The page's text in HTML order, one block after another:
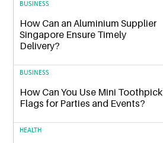
BUSINESS
How Can an Aluminium Supplier
Singapore Ensure Timely
Delivery?
BUSINESS
How Can You Use Mini Toothpick
Flags for Parties and Events?
HEALTH